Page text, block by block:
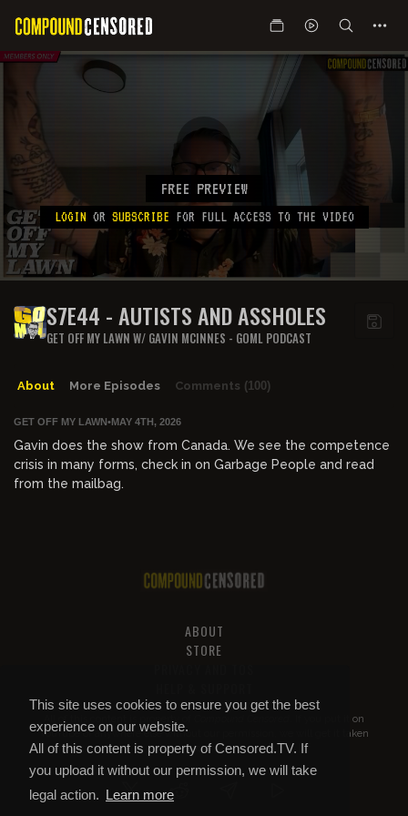
This site uses cookies to ensure you get the best
experience on our website.
All of this content is property of Censored.TV. If
you upload it without our permission, we will take
legal action. Learn more
FREE PREVIEW
LOGIN OR SUBSCRIBE FOR FULL ACCESS TO THE VIDEO
S7E44 - AUTISTS AND ASSHOLES
GET OFF MY LAWN W/ GAVIN MCINNES - GOML PODCAST
About More Episodes Comments (100)
GET OFF MY LAWN•MAY 4TH, 2026
Gavin does the show from Canada. We see the competence
crisis in many forms, check in on Garbage People and read
from the mailbag.
ABOUT
STORE
All of this content is property of
. If you put it on
YouTube or anywhere else without our permission, we will get it taken
down.